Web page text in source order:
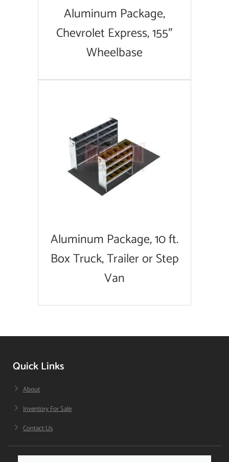
Aluminum Package,
Chevrolet Express, 155″
Wheelbase
Aluminum Package, 10 ft.
Box Truck, Trailer or Step
Van
Quick Links
About
Inventory For Sale
Contact Us